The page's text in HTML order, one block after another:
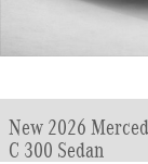
New 2026
C 300 Sedan